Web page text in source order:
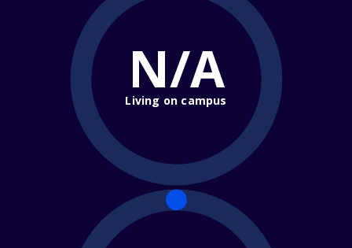
N/A
Living on campus